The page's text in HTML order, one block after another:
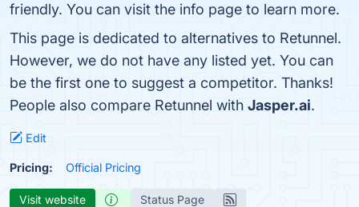
friendly. You can visit the info page to learn more.
This page is dedicated to alternatives to Retunnel.
However, we do not have any listed yet. You can
be the first one to suggest a competitor. Thanks!
People also compare Retunnel with Jasper.ai.
Edit
Pricing: Official Pricing
Visit website Status Page